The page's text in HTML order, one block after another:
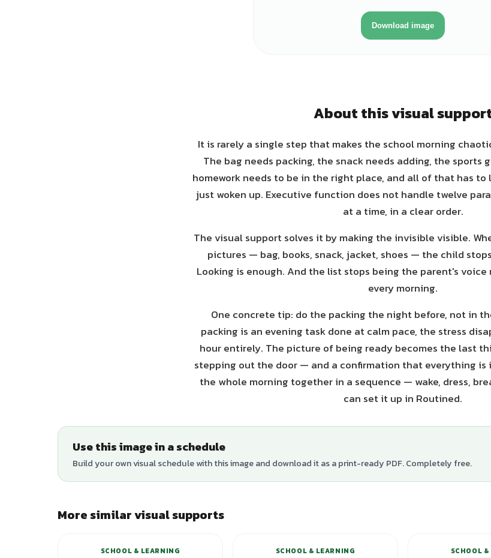
Download image
About this visual
It is rarely a single step that makes the school morning
The bag needs packing, the snack needs adding, the sports
homework needs to be in the right place, and all of that has
just woken up. Executive function does not handle twelve
at a time, in a clear order.
The visual support solves it by making the invisible visible.
pictures — bag, books, snack, jacket, shoes — the child
Looking is enough. And the list stops being the parent's
every morning.
One concrete tip: do the packing the night before, not in
packing is an evening task done at calm pace, the stress
hour entirely. The picture of being ready becomes the last
stepping out the door — and a confirmation that everything is
the whole morning together in a sequence — wake, dress,
can set it up in Routined.
Use this image in a schedule
Build your own visual schedule with this image and download it as a print-ready PDF. Completely free.
More similar visual supports
SCHOOL & LEARNING SCHOOL & LEARNING SCHOOL